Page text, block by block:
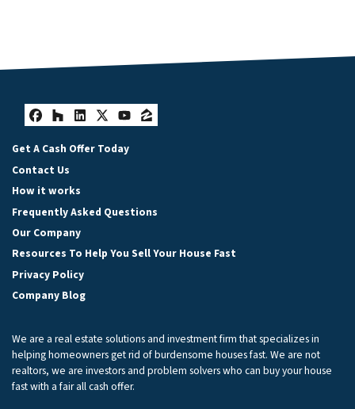
Facebook
Houzz
LinkedIn
Twitter
YouTube
Zillow
Get A Cash Offer Today
Contact Us
How it works
Frequently Asked Questions
Our Company
Resources To Help You Sell Your House Fast
Privacy Policy
Company Blog
We are a real estate solutions and investment firm that specializes in
helping homeowners get rid of burdensome houses fast. We are not
realtors, we are investors and problem solvers who can buy your house
fast with a fair all cash offer.